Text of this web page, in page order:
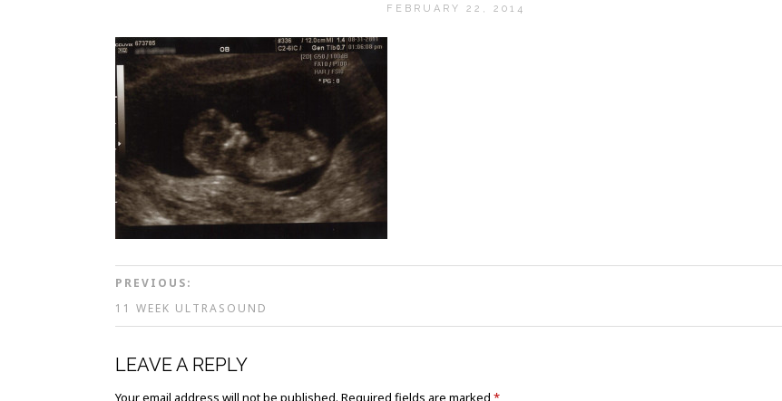
FEBRUARY 22, 2014
PREVIOUS:
11 WEEK ULTRASOUND
LEAVE A REPLY
Your email address will not be published. Required fields are marked *